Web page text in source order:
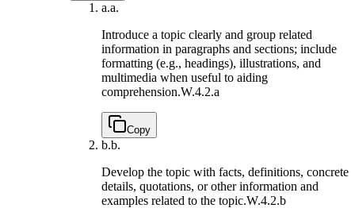
a.a.
Introduce a topic clearly and group related
information in paragraphs and sections; include
formatting (e.g., headings), illustrations, and
multimedia when useful to aiding
comprehension.W.4.2.a
Copy
b.b.
Develop the topic with facts, definitions, concrete
details, quotations, or other information and
examples related to the topic.W.4.2.b